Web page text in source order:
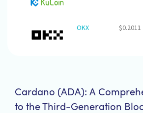
OKX $0.2011
Cardano (ADA): A
to the Third-Generation